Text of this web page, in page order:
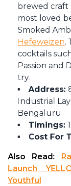
brewed craft
most loved
Smoked
Hefeweizen.
cocktails
Passion and
try.
Address:
Industrial
Bengaluru
Timings:
Cost For
Also Read:
Launch
Youthful